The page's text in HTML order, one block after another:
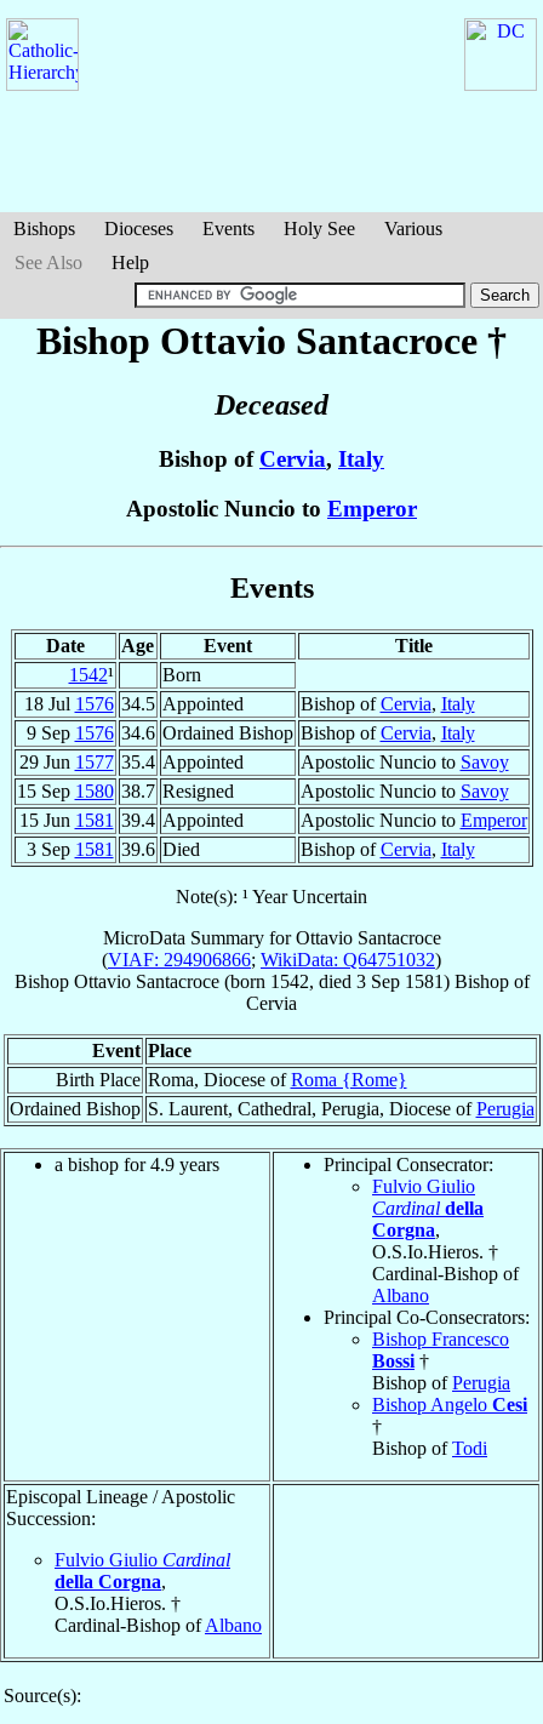
Bishops Dioceses Events Holy See
Various
See Also
Help
Bishop Ottavio Santacroce †
Deceased
Bishop of Cervia, Italy
Apostolic Nuncio to Emperor
Events
Date Age Event
Title
1542¹
Born
18 Jul 1576 34.5 Appointed Bishop ofCervia, Italy
9 Sep 1576 34.6 Ordained Bishop Bishop ofCervia, Italy
29 Jun 1577 35.4 Appointed Apostolic Nuncio to Savoy
15 Sep 1580 38.7 Resigned Apostolic Nuncio to Savoy
15 Jun 1581 39.4 Appointed Apostolic Nuncio to Emperor
3 Sep 1581 39.6 Died Bishop ofCervia, Italy
Note(s): ¹ Year Uncertain
MicroData Summary forOttavio Santacroce
(VIAF: 294906866; WikiData: Q64751032)
Bishop Ottavio Santacroce(born 1542, died 3 Sep 1581) Bishopof
Cervia
Event Place
Birth Place Roma, Diocese ofRoma {Rome}
Ordained Bishop S. Laurent, Cathedral, Perugia, Diocese ofPerugia
a bishop for 4.9 years
Principal Consecrator:
Fulvio Giulio
Cardinal della
Corgna,
O.S.Io.Hieros. †
Cardinal-Bishop of
Albano
Principal Co-Consecrators:
Bishop Francesco
Bossi †
Bishop ofPerugia
Bishop Angelo Cesi
†
Bishop ofTodi
Episcopal Lineage / Apostolic
Succession:
Fulvio Giulio Cardinal
della Corgna,
O.S.Io.Hieros. †
Cardinal-Bishop ofAlbano
Source(s):